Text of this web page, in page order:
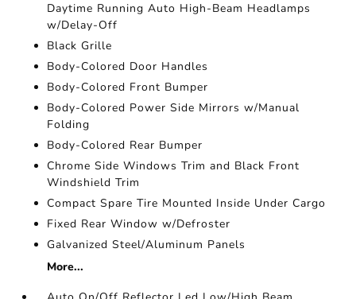
Daytime Running Auto High-Beam Headlamps
w/Delay-Off
Black Grille
Body-Colored Door Handles
Body-Colored Front Bumper
Body-Colored Power Side Mirrors w/Manual
Folding
Body-Colored Rear Bumper
Chrome Side Windows Trim and Black Front
Windshield Trim
Compact Spare Tire Mounted Inside Under Cargo
Fixed Rear Window w/Defroster
Galvanized Steel/Aluminum Panels
More...